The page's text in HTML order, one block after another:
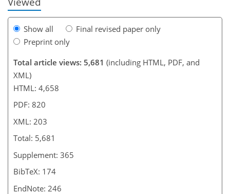
Show all
Final revised paper only
Preprint only
Total article views: 5,681 (including HTML, PDF, and
XML)
HTML: 4,658
PDF: 820
XML: 203
Total: 5,681
Supplement: 365
BibTeX: 174
EndNote: 246